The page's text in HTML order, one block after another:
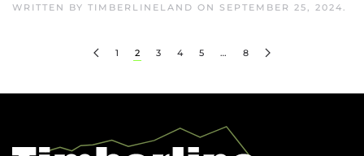
WRITTEN BY TIMBERLINELAND ON SEPTEMBER 25, 2024
1 2 3 4 5 … 8